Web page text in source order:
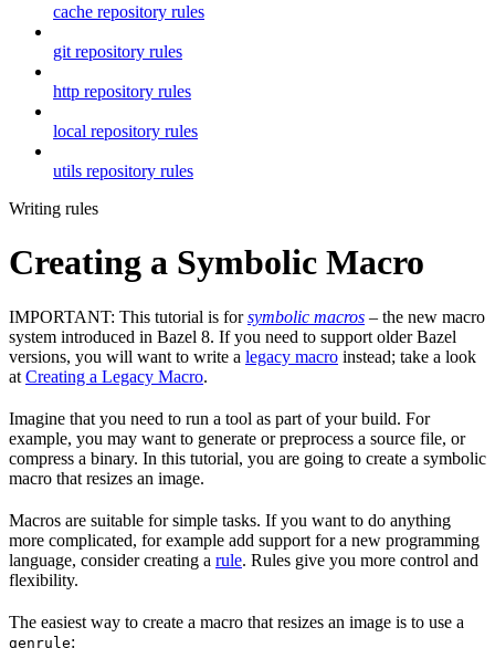
cache repository rules
git repository rules
http repository rules
local repository rules
utils repository rules
Writing rules
Creating a Symbolic Macro
IMPORTANT: This tutorial is forsymbolic macros – the new macro
system introduced in Bazel 8. If you need to support older Bazel
versions, you will want to write a legacy macro instead; take a look
at Creating a Legacy Macro.
Imagine that you need to run a tool as part of your build. For
example, you may want to generate or preprocess a source file, or
compress a binary. In this tutorial, you are going to create a symbolic
macro that resizes an image.
Macros are suitable for simple tasks. If you want to do anything
more complicated, for example add support for a new programming
language, consider creating a rule. Rules give you more control and
flexibility.
The easiest way to create a macro that resizes an image is to use a
genrule: